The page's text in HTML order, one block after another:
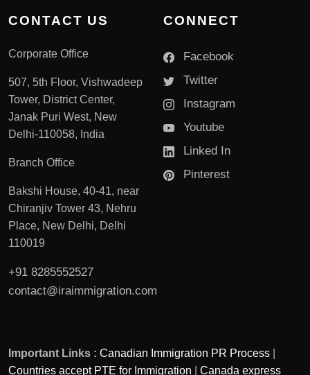
CONTACT US
Corporate Office
507, 5th Floor, Vishwadeep
Tower, District Center,
Janak Puri West, New
Delhi-110058, India
Branch Office
Bakshi House, 40-41, near
Chiranjiv Tower 43, Nehru
Place, New Delhi, Delhi
110019
+91 8285552527
contact@iraimmigration.com
CONNECT
Facebook
Twitter
Instagram
Youtube
Linked In
Pinterest
Important Links : Canadian Immigration PR Process
Countries accept PTE for Immigration
Canada express